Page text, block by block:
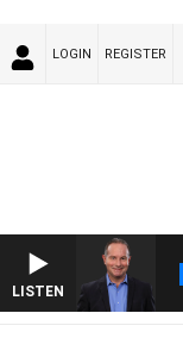
LOGIN REGISTER
LISTEN